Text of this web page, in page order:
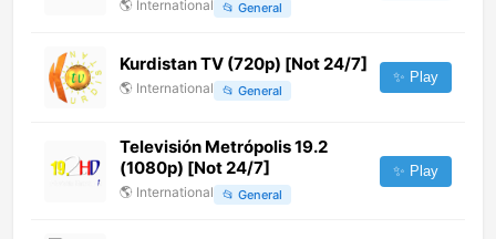
🌎 International 📂 General
Kurdistan TV (720p) [Not 24/7]
🌎 International 📂 General
✨ Play
Televisión Metrópolis 19.2
(1080p) [Not 24/7]
🌎 International 📂 General
✨ Play